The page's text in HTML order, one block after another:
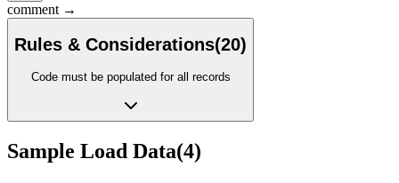
comment →
Rules & Considerations(20)
Code must be populated for all records
Sample Load Data(4)